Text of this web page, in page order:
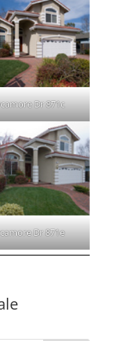
Dr 871c
Dr 871e